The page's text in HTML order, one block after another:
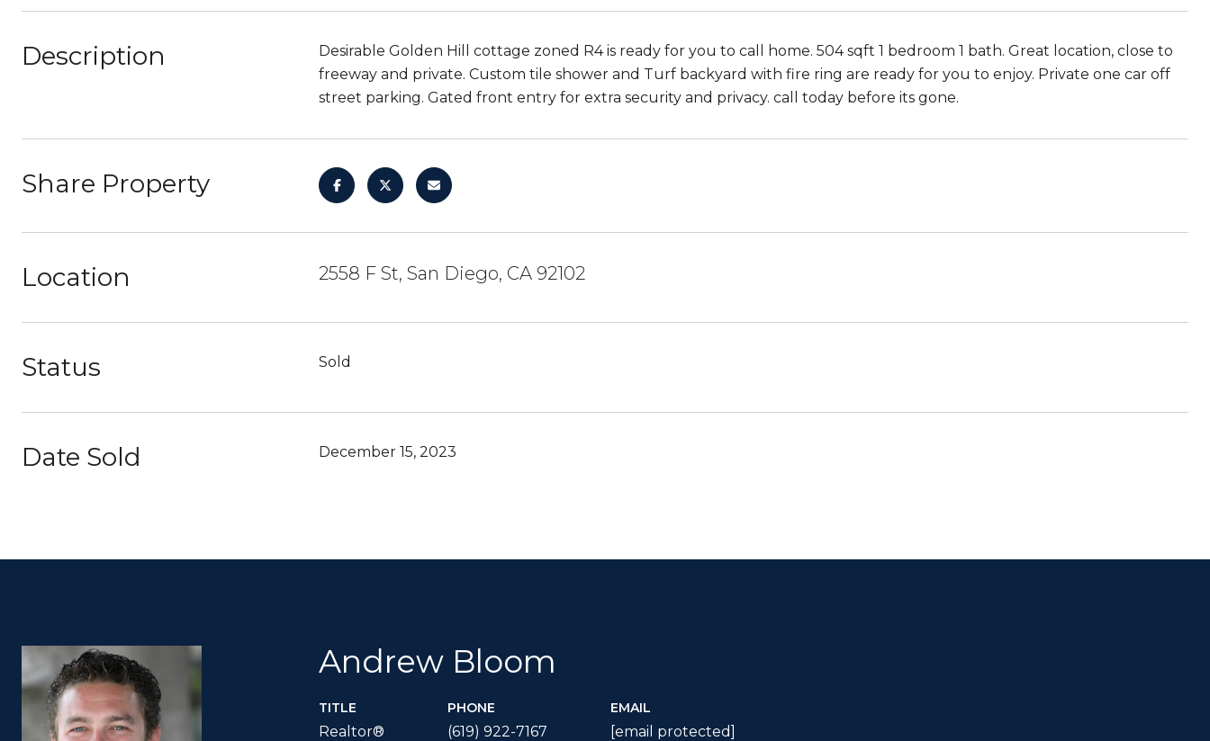
Description
Desirable Golden Hill cottage zoned R4 is ready for you to call home. 504 sqft 1 bedroom 1 bath. Great location, close to
freeway and private. Custom tile shower and Turf backyard with fire ring are ready for you to enjoy. Private one car off
street parking. Gated front entry for extra security and privacy. call today before its gone.
Share Property
Location 2558 F St, San Diego, CA 92102
Status Sold
Date Sold December 15, 2023
Andrew Bloom
TITLE
Realtor®
PHONE
(619) 922-7167
EMAIL
[email protected]